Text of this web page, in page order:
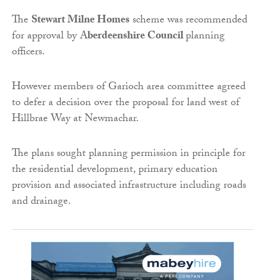
The Stewart Milne Homesscheme was recommended
for approval by Aberdeenshire Councilplanning
officers.
However members of Garioch area committee agreed
to defer a decision over the proposal for land west of
Hillbrae Way at Newmachar.
The plans sought planning permission in principle for
the residential development, primary education
provision and associated infrastructure including roads
and drainage.